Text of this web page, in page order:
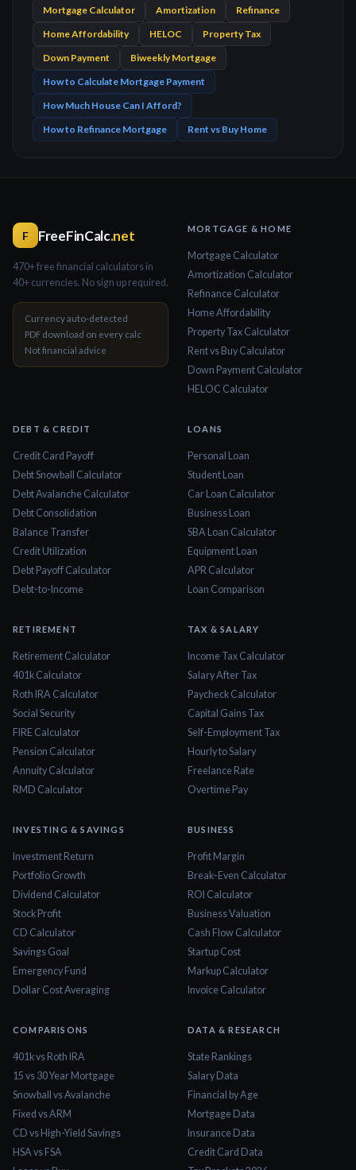
Mortgage Calculator Amortization
Refinance
Home Affordability
HELOC
Property Tax
Down Payment
Biweekly Mortgage
How to Calculate Mortgage Payment
How Much House Can I Afford?
How to Refinance Mortgage
Rent vs Buy Home
F FreeFinCalc.net
470+ free financial calculators in
40+ currencies. No sign up required.
Currency auto-detected
PDF download on every calc
Not financial advice
MORTGAGE & HOME
Mortgage Calculator
Amortization Calculator
Refinance Calculator
Home Affordability
Property Tax Calculator
Rent vs Buy Calculator
Down Payment Calculator
HELOC Calculator
DEBT & CREDIT
Credit Card Payoff
Debt Snowball Calculator
Debt Avalanche Calculator
Debt Consolidation
Balance Transfer
Credit Utilization
Debt Payoff Calculator
Debt-to-Income
LOANS
Personal Loan
Student Loan
Car Loan Calculator
Business Loan
SBA Loan Calculator
Equipment Loan
APR Calculator
Loan Comparison
RETIREMENT
Retirement Calculator
401k Calculator
Roth IRA Calculator
Social Security
FIRE Calculator
Pension Calculator
Annuity Calculator
RMD Calculator
TAX & SALARY
Income Tax Calculator
Salary After Tax
Paycheck Calculator
Capital Gains Tax
Self-Employment Tax
Hourly to Salary
Freelance Rate
Overtime Pay
INVESTING & SAVINGS
Investment Return
Portfolio Growth
Dividend Calculator
Stock Profit
CD Calculator
Savings Goal
Emergency Fund
Dollar Cost Averaging
BUSINESS
Profit Margin
Break-Even Calculator
ROI Calculator
Business Valuation
Cash Flow Calculator
Startup Cost
Markup Calculator
Invoice Calculator
COMPARISONS
401k vs Roth IRA
15 vs 30 Year Mortgage
Snowball vs Avalanche
Fixed vs ARM
CD vs High-Yield Savings
HSA vs FSA
DATA & RESEARCH
State Rankings
Salary Data
Financial by Age
Mortgage Data
Insurance Data
Credit Card Data